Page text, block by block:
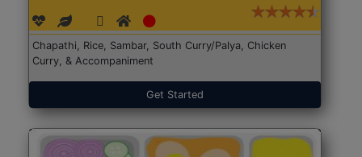
Chapathi, Rice, Sambar, South Curry/Palya, Chicken
Curry, & Accompaniment
Get Started